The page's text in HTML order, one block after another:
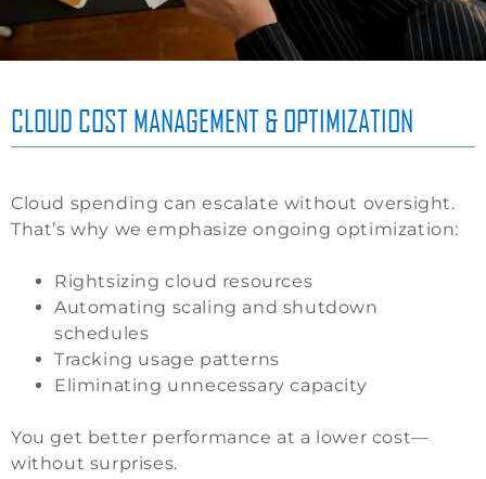
CLOUD COST MANAGEMENT & OPTIMIZATION
Cloud spending can escalate without oversight.
That’s why we emphasize ongoing optimization:
Rightsizing cloud resources
Automating scaling and shutdown
schedules
Tracking usage patterns
Eliminating unnecessary capacity
You get better performance at a lower cost—
without surprises.